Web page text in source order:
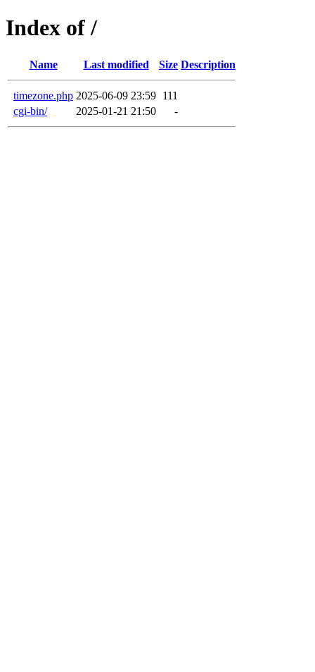
Index of /
Name Last modified Size Description
timezone.php 2025-06-09 23:59 111
cgi-bin/
2025-01-21 21:50 -